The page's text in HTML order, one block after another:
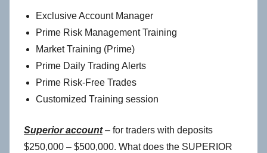
Exclusive Account Manager
Prime Risk Management Training
Market Training (Prime)
Prime Daily Trading Alerts
Prime Risk-Free Trades
Customized Training session
Superior account– for traders with deposits
$250,000 – $500,000. What does the SUPERIOR